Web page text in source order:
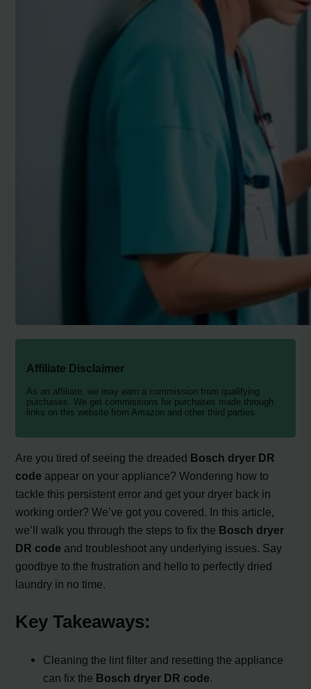
Affiliate Disclaimer
As an affiliate, we may earn a commission from qualifying
purchases. We get commissions for purchases made through
links on this website from Amazon and other third parties.
Are you tired of seeing the dreaded Bosch dryer DR
code appear on your appliance? Wondering how to
tackle this persistent error and get your dryer back in
working order? We’ve got you covered. In this article,
we’ll walk you through the steps to fix the Bosch dryer
DR code and troubleshoot any underlying issues. Say
goodbye to the frustration and hello to perfectly dried
laundry in no time.
Key Takeaways:
Cleaning the lint filter and resetting the appliance
can fix the Bosch dryer DR code.